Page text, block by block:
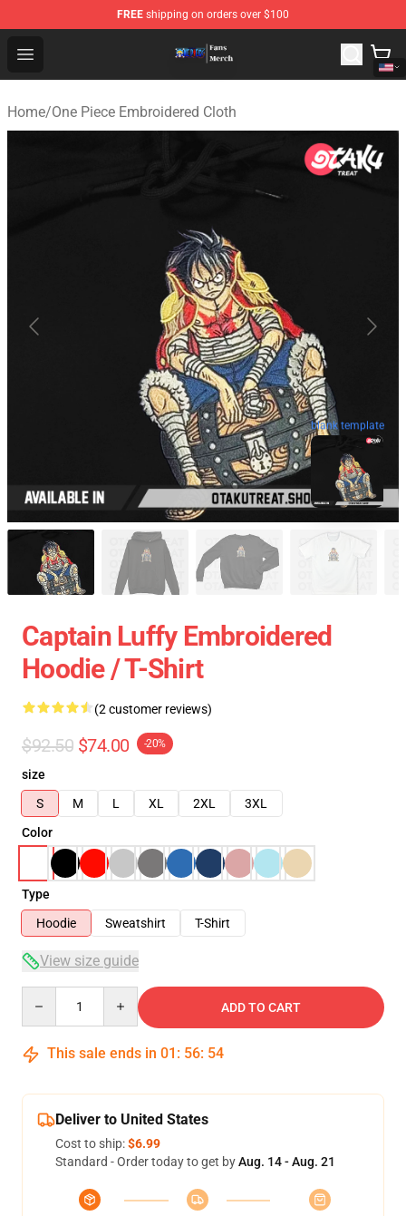
FREE shipping on orders over $100
Open menu
One Piece Store - Official One Piece Merchandise Shop
Home/One Piece Embroidered Cloth
blank template
Captain Luffy Embroidered
Hoodie / T-Shirt
(2 customer reviews)
$92.50 $74.00 -20%
size
S
M L XL 2XL
3XL
Color
Type
Hoodie
Sweatshirt T-Shirt
View size guide
ADD TO CART
This sale ends in 01 : 56: 53
Deliver to United States
Cost to ship:$6.99
Standard - Order today to get byAug. 14 - Aug. 21